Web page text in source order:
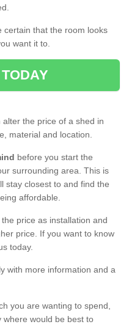
certain that the room looks
want it to.
the price of a shed in
material and location.
before you start the
surrounding area. This is
stay closest to and find the
affordable.
price as installation and
price. If you want to know
today.
with more information and a
you are wanting to spend,
where would be best to